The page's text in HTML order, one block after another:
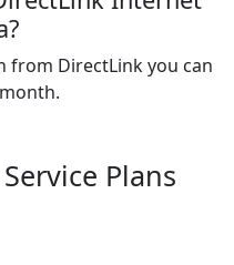
from DirectLink you can
Plans